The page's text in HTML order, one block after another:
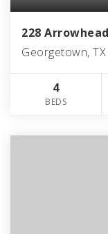
228
Georgetown, TX
4
BEDS